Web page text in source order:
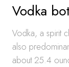
Vodka
Vodka, a spirit
also
about 25.4